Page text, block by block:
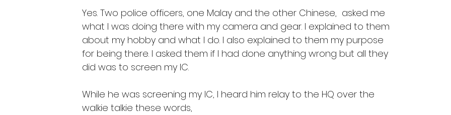
Yes. Two police officers, one Malay and the other Chinese,  asked me
what I was doing there with my camera and gear. I explained to them
about my hobby and what I do. I also explained to them my purpose
for being there. I asked them if I had done anything wrong but all they
did was to screen my IC.
While he was screening my IC, I heard him relay to the HQ over the
walkie talkie these words,